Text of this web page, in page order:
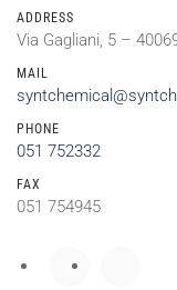
ADDRESS
Via Gagliani, 5 –
MAIL
PHONE
051 752332
FAX
051 754945